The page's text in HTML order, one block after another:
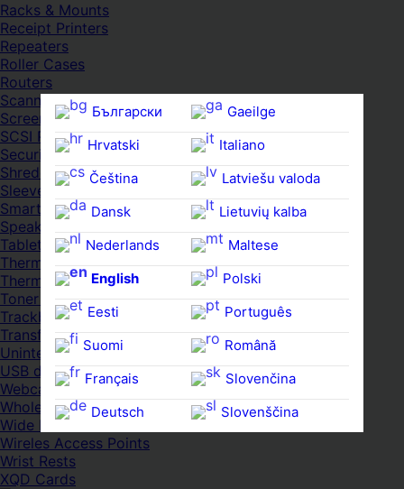
Български
Hrvatski
Čeština‎
Dansk
Nederlands
English
Eesti
Suomi
Français
Deutsch
Ελληνικά
Gaeilge
Italiano
Latviešu valoda
Lietuvių kalba
Maltese
Polski
Português
Română
Slovenčina
Slovenščina
Racks & Mounts
Receipt Printers
Repeaters
Roller Cases
Routers
Scanners
Screens & Displays
SCSI Port Cards
Security Locks
Shredders
Sleeves
Smartwatches
Speakers
Tablets
Thermal Pads
Thermal Pastes
Toner Cartridges
Trackballs
Transfer UDs
Uninterruptible PSDs
USB devices
Webcams
Whole HMWDs
Wide FPDs
Wireles Access Points
Wrist Rests
XQD Cards